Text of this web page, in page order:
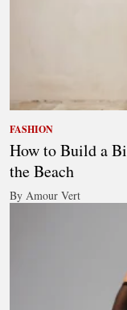
FASHION
How to Build a
the Beach
By Amour Vert